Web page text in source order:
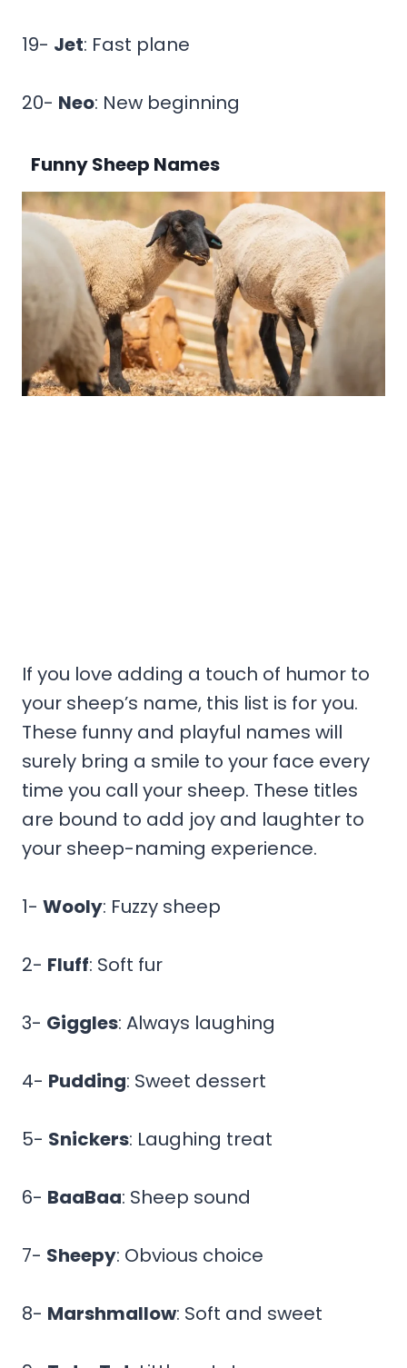
19- Jet: Fast plane
20- Neo: New beginning
Funny Sheep Names
If you love adding a touch of humor to
your sheep’s name, this list is for you.
These funny and playful names will
surely bring a smile to your face every
time you call your sheep. These titles
are bound to add joy and laughter to
your sheep-naming experience.
1- Wooly: Fuzzy sheep
2- Fluff: Soft fur
3- Giggles: Always laughing
4- Pudding: Sweet dessert
5- Snickers: Laughing treat
6- BaaBaa: Sheep sound
7- Sheepy: Obvious choice
8- Marshmallow: Soft and sweet